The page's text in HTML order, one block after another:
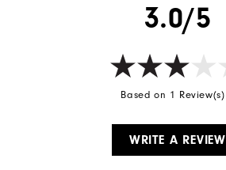
3.0/5
Based on 1 Review(s)
WRITE A REVIEW